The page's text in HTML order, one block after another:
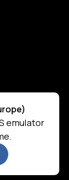
emulator